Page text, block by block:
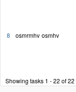
8 osmrmhv osmhv
Showing tasks 1 - 22 of 22